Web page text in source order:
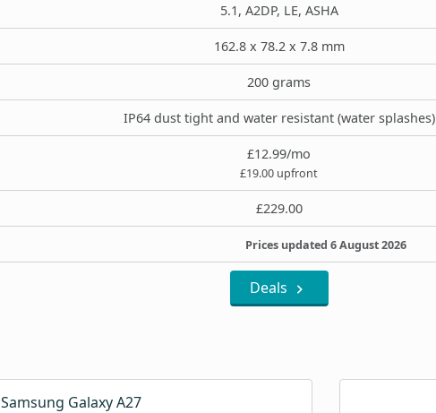
5.1, A2DP, LE, ASHA
162.8 x 78.2 x 7.8 mm
200 grams
IP64 dust tight and water resistant (water splashes)
£12.99/mo
£19.00 upfront
£229.00
Prices updated 6 August 2026
Deals
Samsung Galaxy A27